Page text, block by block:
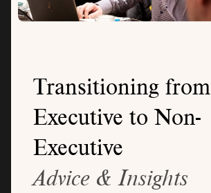
Transitioning from
Executive to Non-
Executive
Advice & Insights